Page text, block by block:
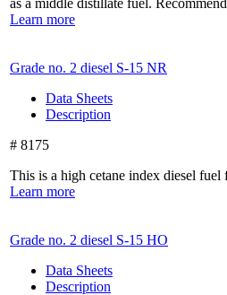
Learn more
Grade no. 2 diesel S-15 NR
Data Sheets
Description
# 8175
This is a high cetane index diesel
Learn more
Grade no. 2 diesel S-15 HO
Data Sheets
Description